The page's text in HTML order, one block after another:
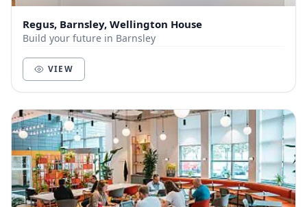
Regus, Barnsley, Wellington House
Build your future in Barnsley
VIEW